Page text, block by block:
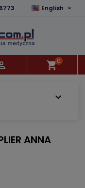
English 
shopping_cart0
ANNA
×
×
×
Create wishlist
×
in your